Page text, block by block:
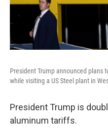
President Trump announced plans
while visiting a US Steel plant in
President Trump is
aluminum tariffs.